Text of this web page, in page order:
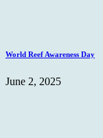
World Reef Awareness Day
June 2, 2025